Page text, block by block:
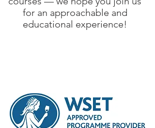
for an approachable and
educational experience!